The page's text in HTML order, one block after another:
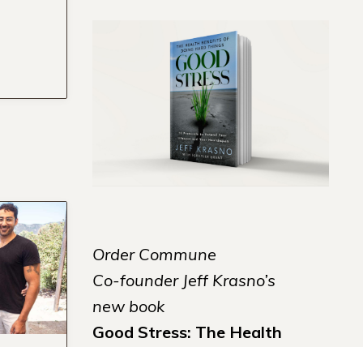
Order Commune
Co-founder Jeff Krasno’s
new book
Good Stress: The Health